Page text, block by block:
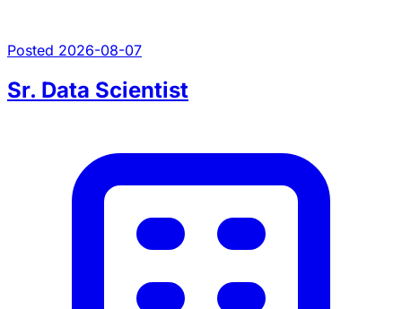
Posted 2026-08-07
Sr. Data Scientist